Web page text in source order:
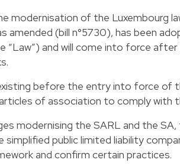
modernisation of the Luxembourg
amended (bill n°5730), has been
“Law”) and will come into force
before the entry into force of
of association to comply with
modernising the SARL and the
simplified public limited liability
and confirm certain practices.